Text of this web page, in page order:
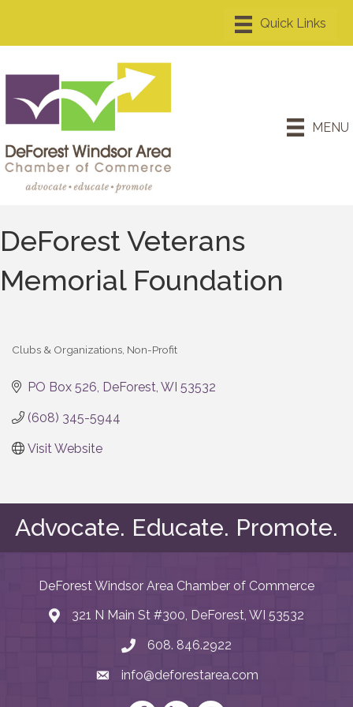
MENU
DeForest Veterans
Memorial Foundation
Categories
Clubs & Organizations Non-Profit
PO Box 526 DeForest WI 53532
(608) 345-5944
Visit Website
Advocate. Educate. Promote.
DeForest Windsor Area Chamber of Commerce
map and address
321 N Main St #300, DeForest, WI 53532
phone number
608. 846.2922
emailinfo@deforestarea.com